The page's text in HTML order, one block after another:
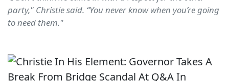
party," Christie said. “You never know when you’re going
to need them."